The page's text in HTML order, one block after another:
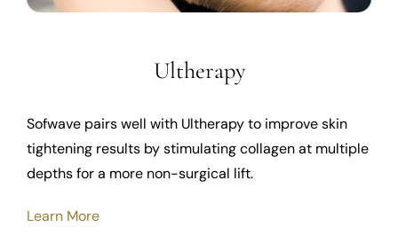
Ultherapy
Sofwave pairs well with Ultherapy to improve skin
tightening results by stimulating collagen at multiple
depths for a more non-surgical lift.
Learn More